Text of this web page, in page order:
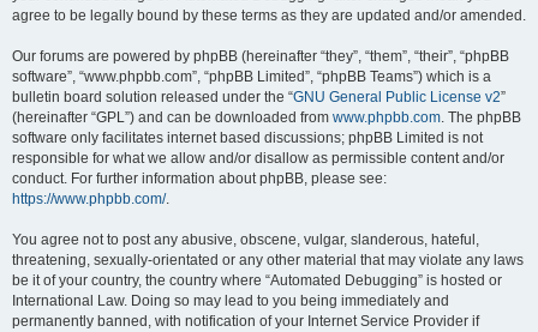
agree to be legally bound by these terms as they are updated and/or amended.
Our forums are powered by phpBB (hereinafter “they”, “them”, “their”, “phpBB
software”, “www.phpbb.com”, “phpBB Limited”, “phpBB Teams”) which is a
bulletin board solution released under the “GNU General Public License v2”
(hereinafter “GPL”) and can be downloaded from www.phpbb.com. The phpBB
software only facilitates internet based discussions; phpBB Limited is not
responsible for what we allow and/or disallow as permissible content and/or
conduct. For further information about phpBB, please see:
https://www.phpbb.com/.
You agree not to post any abusive, obscene, vulgar, slanderous, hateful,
threatening, sexually-orientated or any other material that may violate any laws
be it of your country, the country where “Automated Debugging” is hosted or
International Law. Doing so may lead to you being immediately and
permanently banned, with notification of your Internet Service Provider if